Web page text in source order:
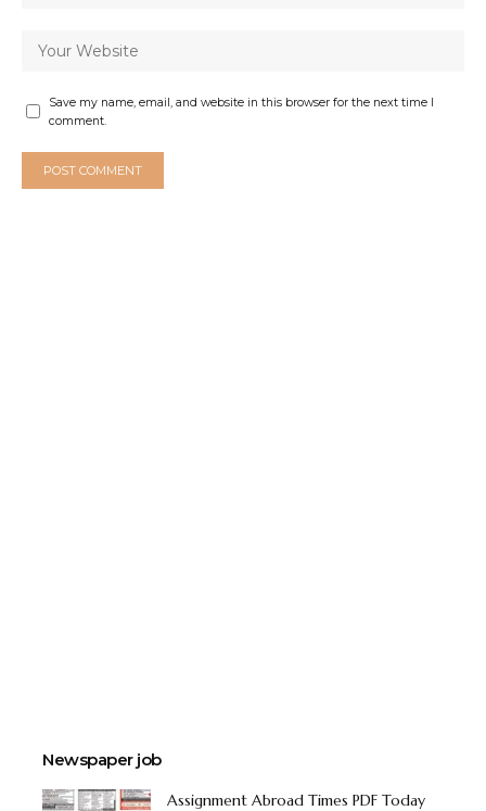
Save my name, email, and website in this browser for the next time I
comment.
Newspaper job
Assignment Abroad Times PDF Today